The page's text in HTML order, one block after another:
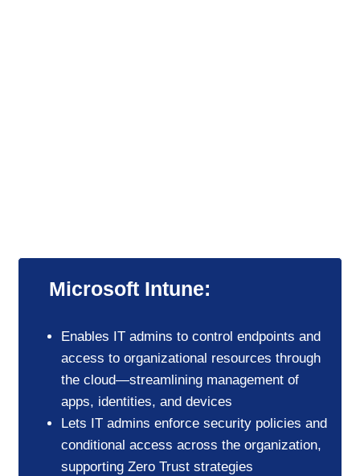
Microsoft Intune:
Enables IT admins to control endpoints and
access to organizational resources through
the cloud—streamlining management of
apps, identities, and devices
Lets IT admins enforce security policies and
conditional access across the organization,
supporting Zero Trust strategies